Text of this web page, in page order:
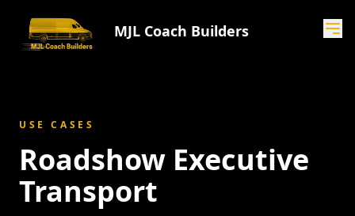
MJL Coach Builders
USE CASES
Roadshow Executive
Transport